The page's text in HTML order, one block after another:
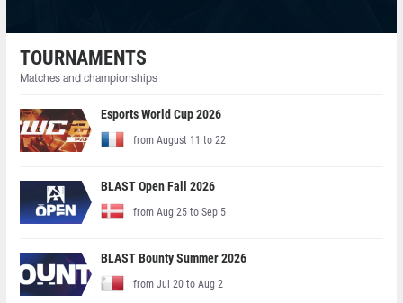
TOURNAMENTS
Matches and championships
Esports World Cup 2026
from August 11 to 22
BLAST Open Fall 2026
from Aug 25 to Sep 5
BLAST Bounty Summer 2026
from Jul 20 to Aug 2